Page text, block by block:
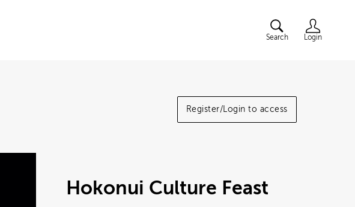
Search Login
Register/Login to access
Hokonui Culture Feast